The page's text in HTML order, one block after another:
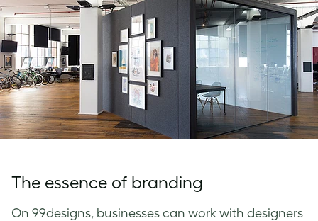
The essence of branding
On 99designs, businesses can work with designers